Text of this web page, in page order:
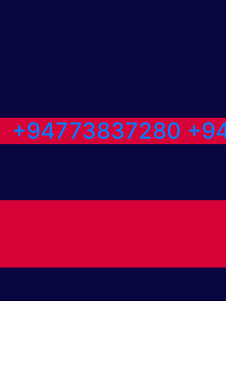
+94773837280